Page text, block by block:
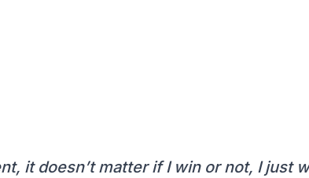
it doesn’t matter if I win or not, I just